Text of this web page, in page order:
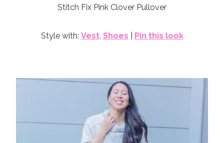
Stitch Fix Pink Clover Pullover
Style with: Vest, Shoes Pin this look